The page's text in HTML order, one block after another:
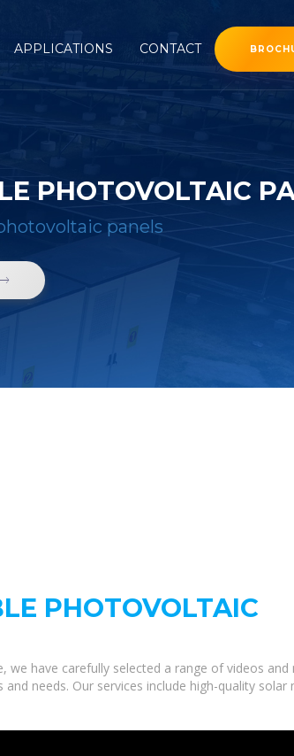
APPLICATIONS CONTACT
PHOTOVOLTAIC
panels
PHOTOVOLTAIC
we have carefully selected a range of videos and
needs. Our services include high-quality solar